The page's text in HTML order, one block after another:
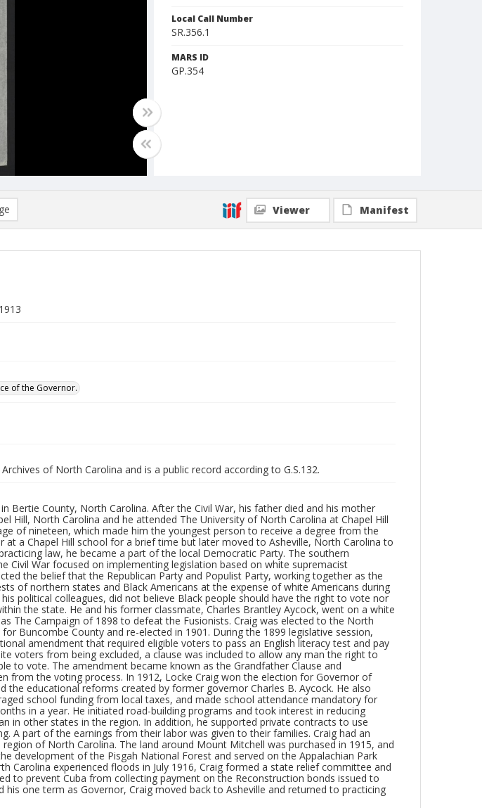
Local Call Number
SR.356.1
MARS ID
GP.354
Viewer Manifest
of the Governor.
of North Carolina and is a public record according to G.S.132.
Bertie County, North Carolina. After the Civil War, his father died and his mother
Hill, North Carolina and he attended The University of North Carolina at Chapel Hill
of nineteen, which made him the youngest person to receive a degree from the
at a Chapel Hill school for a brief time but later moved to Asheville, North Carolina to
law, he became a part of the local Democratic Party. The southern
Civil War focused on implementing legislation based on white supremacist
the belief that the Republican Party and Populist Party, working together as the
of northern states and Black Americans at the expense of white Americans during
political colleagues, did not believe Black people should have the right to vote nor
the state. He and his former classmate, Charles Brantley Aycock, went on a white
The Campaign of 1898 to defeat the Fusionists. Craig was elected to the North
Buncombe County and re-elected in 1901. During the 1899 legislative session,
amendment that required eligible voters to pass an English literacy test and pay
voters from being excluded, a clause was included to allow any man the right to
to vote. The amendment became known as the Grandfather Clause and
from the voting process. In 1912, Locke Craig won the election for Governor of
the educational reforms created by former governor Charles B. Aycock. He also
school funding from local taxes, and made school attendance mandatory for
in a year. He initiated road-building programs and took interest in reducing
in other states in the region. In addition, he supported private contracts to use
A part of the earnings from their labor was given to their families. Craig had an
of North Carolina. The land around Mount Mitchell was purchased in 1915, and
development of the Pisgah National Forest and served on the Appalachian Park
Carolina experienced floods in July 1916, Craig formed a state relief committee and
to prevent Cuba from collecting payment on the Reconstruction bonds issued to
one term as Governor, Craig moved back to Asheville and returned to practicing